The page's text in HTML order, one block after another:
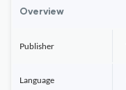
Overview
Publisher
Language